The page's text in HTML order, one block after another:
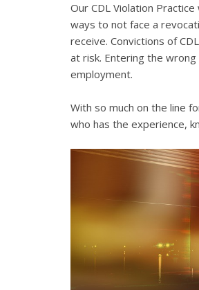
Our CDL Violation
ways to not face a
receive. Convictions of
at risk. Entering the
employment.
With so much on the line
who has the experience,